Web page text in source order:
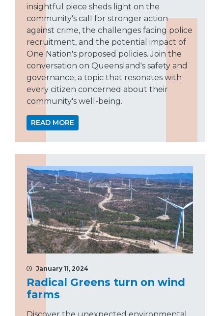
insightful piece sheds light on the
community's call for stronger action
against crime, the challenges facing police
recruitment, and the potential impact of
One Nation's proposed policies. Join the
conversation on Queensland's safety and
governance, a topic that resonates with
every citizen concerned about their
community's well-being.
READ MORE
January 11, 2024
Radical Greens turn on wind
farms
Discover the unexpected environmental